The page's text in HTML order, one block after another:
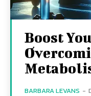
Boost
BARBARA LEVANS -